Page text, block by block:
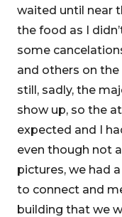
waited until near
the food as I
some
and others on
still, sadly, the
show up, so the
expected and I
even though not
pictures, we had
to connect and
building that we